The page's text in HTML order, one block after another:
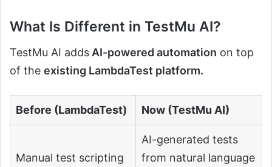
What Is Different in TestMu AI?
TestMu AI adds AI-powered automation on top
of the existing LambdaTest platform.
Before (LambdaTest) Now (TestMu AI)
Manual test scripting
AI-generated tests
from natural language